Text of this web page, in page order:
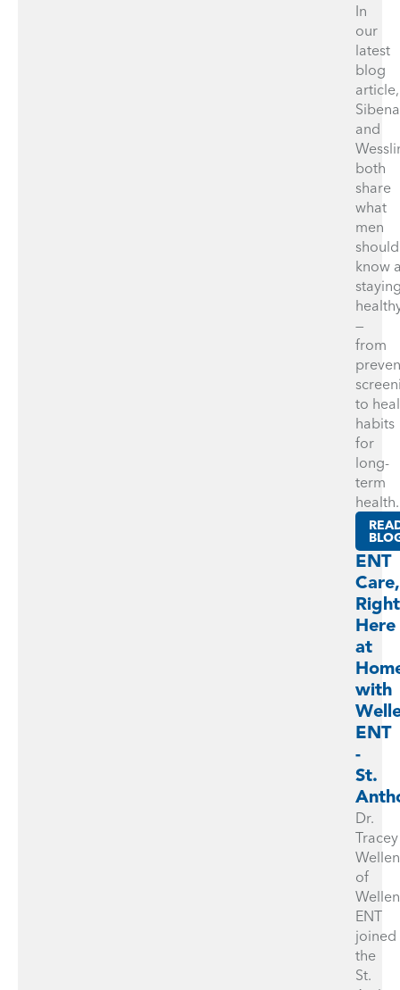
In
our
latest
blog
article,
and
both
share
what
men
should
know
—
from
to
habits
for
long-
term
health.
ENT
Care,
Right
Here
at
with
ENT
-
St.
Dr.
Tracey
of
ENT
joined
the
St.